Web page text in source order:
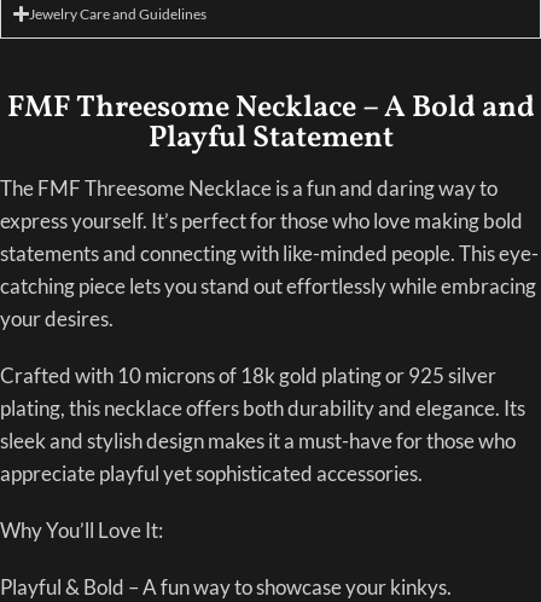
Jewelry Care and Guidelines
FMF Threesome Necklace – A Bold and
Playful Statement
The FMF Threesome Necklace is a fun and daring way to
express yourself. It’s perfect for those who love making bold
statements and connecting with like-minded people. This eye-
catching piece lets you stand out effortlessly while embracing
your desires.
Crafted with 10 microns of 18k gold plating or 925 silver
plating, this necklace offers both durability and elegance. Its
sleek and stylish design makes it a must-have for those who
appreciate playful yet sophisticated accessories.
Why You’ll Love It:
Playful & Bold – A fun way to showcase your kinkys.